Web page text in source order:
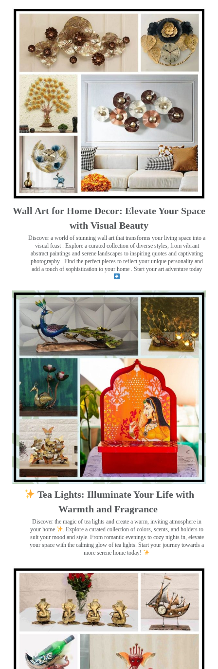
Wall Art for Home Decor: Elevate Your Space
with Visual Beauty
Discover a world of stunning wall art that transforms your living space into a
visual feast . Explore a curated collection of diverse styles, from vibrant
abstract paintings and serene landscapes to inspiring quotes and captivating
photography . Find the perfect pieces to reflect your unique personality and
add a touch of sophistication to your home . Start your art adventure today
Tea Lights: Illuminate Your Life with
Warmth and Fragrance
Discover the magic of tea lights and create a warm, inviting atmosphere in
your home
. Explore a curated collection of colors, scents, and holders to
suit your mood and style. From romantic evenings to cozy nights in, elevate
your space with the calming glow of tea lights. Start your journey towards a
more serene home today!